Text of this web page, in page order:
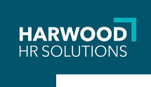
content